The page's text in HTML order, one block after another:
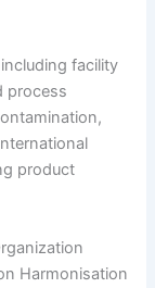
facility
process
product
Harmonisation